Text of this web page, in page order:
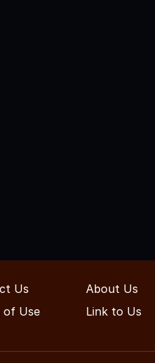
Us About Us
of Use
Link to Us